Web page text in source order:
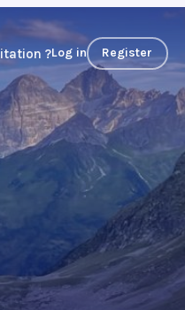
?Log in Register